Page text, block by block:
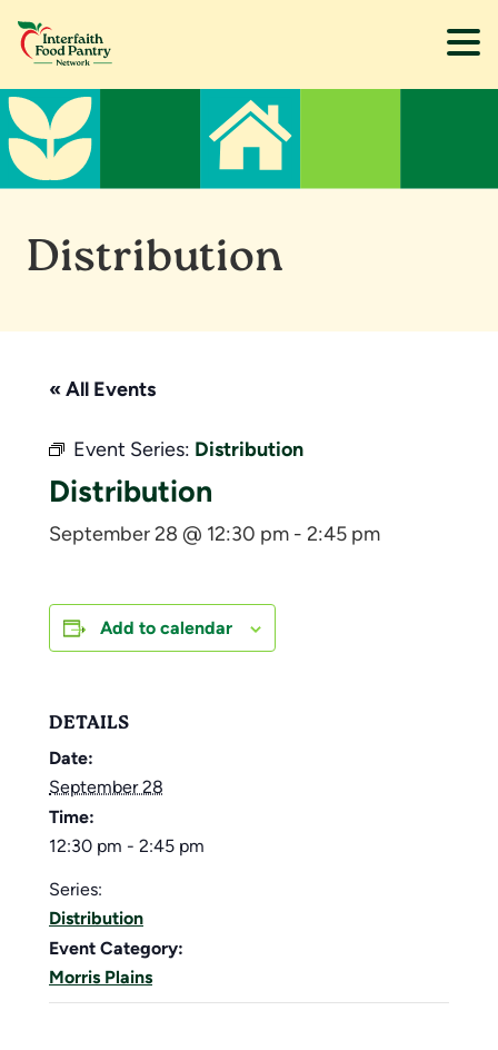
Skip
to
main
content
Skip
to
footer
Distribution
« All Events
Event Series: Distribution
Distribution
September 28 @ 12:30 pm - 2:45 pm
Add to calendar
DETAILS
Date:
September 28
Time:
12:30 pm - 2:45 pm
Series:
Distribution
Event Category:
Morris Plains